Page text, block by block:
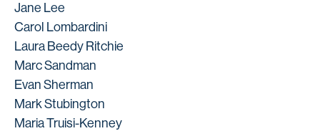
Jane Lee
Carol Lombardini
Laura Beedy Ritchie
Marc Sandman
Evan Sherman
Mark Stubington
Maria Truisi-Kenney